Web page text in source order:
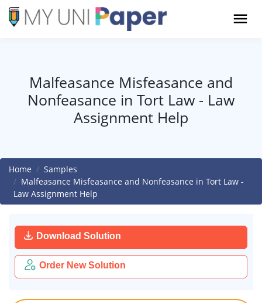
Malfeasance Misfeasance and
Nonfeasance in Tort Law - Law
Assignment Help
Home
Samples
Malfeasance Misfeasance and Nonfeasance in Tort Law -
Law Assignment Help
Download Solution
Order New Solution